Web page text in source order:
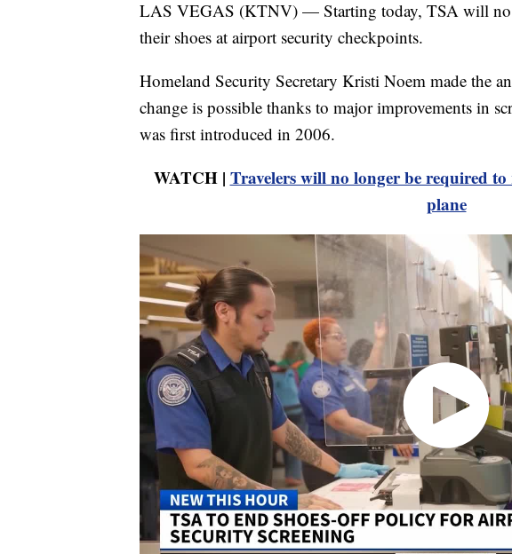
LAS VEGAS (KTNV) — Starting today, TSA will no
their shoes at airport security checkpoints.
Homeland Security Secretary Kristi Noem made the
change is possible thanks to major improvements in
was first introduced in 2006.
WATCH | Travelers will no longer be required to
plane